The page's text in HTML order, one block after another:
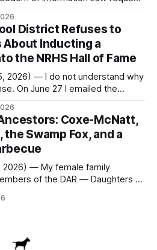
that the City's own
paged through, and relied upon
from a member of City Council
District Refuses to
Inducting a
the NRHS Hall of Fame
2026) — I do not understand why
the
questions about the New
Alumni Hall of Fame.
inducted after a five-year hiatus.
Coxe-McNatt,
Swamp Fox, and a
2026) — My female family
of the DAR — Daughters of
my grandfather